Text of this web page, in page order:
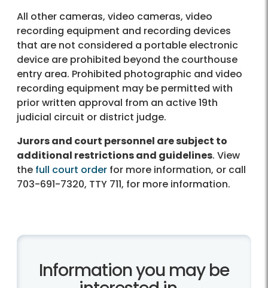
All other cameras, video cameras, video
recording equipment and recording devices
that are not considered a portable electronic
device are prohibited beyond the courthouse
entry area. Prohibited photographic and video
recording equipment may be permitted with
prior written approval from an active 19th
judicial circuit or district judge.
Jurors and court personnel are subject to
additional restrictions and guidelines. View
the full court order for more information, or call
703-691-7320, TTY 711, for more information.
Information you may be